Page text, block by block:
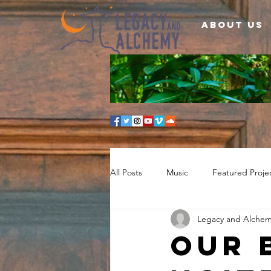
About Us
All Posts Music Featured
Our
Legacy and